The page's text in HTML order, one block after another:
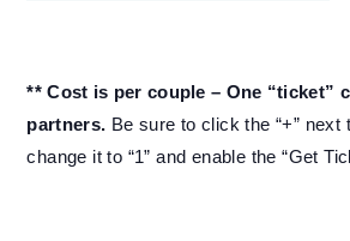
** Cost is per couple – One “ticket”
partners. Be sure to click the “+” next
change it to “1” and enable the “Get